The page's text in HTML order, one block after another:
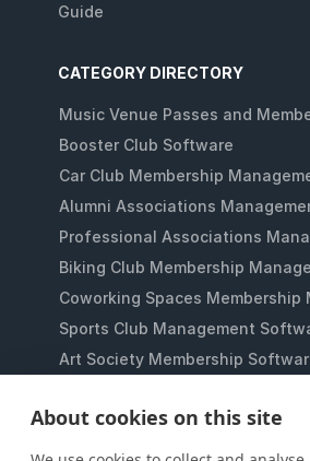
About cookies on this site
Guide
CATEGORY DIRECTORY
Music Venue Passes and
Booster Club Software
Car Club Membership
Alumni Associations
Professional Associations
Biking Club Membership
Coworking Spaces Membership
Sports Club Management
Art Society Membership
Student Clubs Membership
Membership Management for